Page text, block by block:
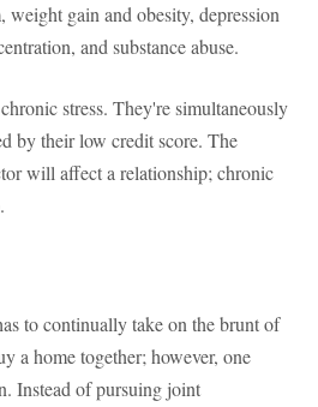
gain and obesity, depression
and substance abuse.
stress. They're simultaneously
by their low credit score. The
will affect a relationship; chronic
to continually take on the brunt of
a home together; however, one
Instead of pursuing joint